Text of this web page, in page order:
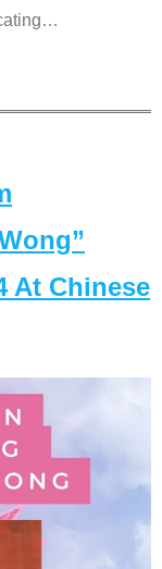
…
At Chinese